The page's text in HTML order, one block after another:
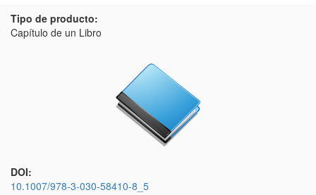
Tipo de producto:
Capítulo de un Libro
DOI:
10.1007/978-3-030-58410-8_5